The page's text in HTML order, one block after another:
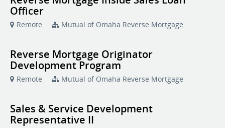
Officer
Remote Mutual of Omaha Reverse Mortgage
Reverse Mortgage Originator
Development Program
Remote Mutual of Omaha Reverse Mortgage
Sales & Service Development
Representative II